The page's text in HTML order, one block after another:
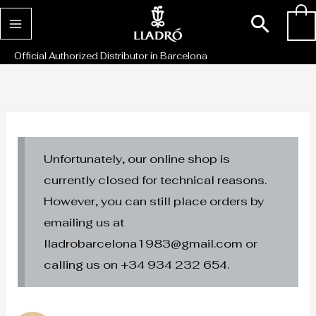
Skip
to
content
Official Authorized Distributor in Barcelona
Unfortunately, our online shop is
currently closed for technical reasons.
However, you can still place orders by
emailing us at
lladrobarcelona1983@gmail.com or
calling us on +34 934 232 654.